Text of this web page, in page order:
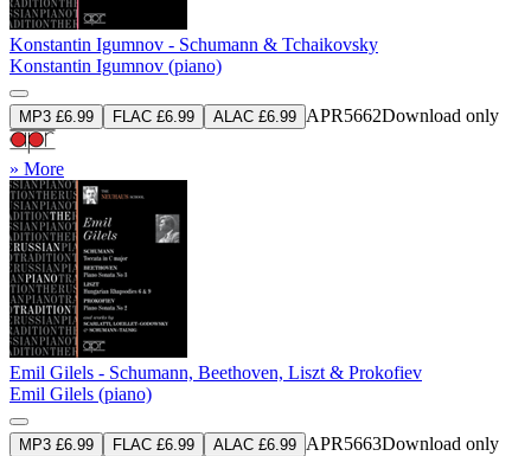
Konstantin Igumnov - Schumann & Tchaikovsky
Konstantin Igumnov (piano)
MP3 £6.99 FLAC £6.99 ALAC £6.99 APR5662Download only
» More
Emil Gilels - Schumann, Beethoven, Liszt & Prokofiev
Emil Gilels (piano)
MP3 £6.99 FLAC £6.99 ALAC £6.99 APR5663Download only